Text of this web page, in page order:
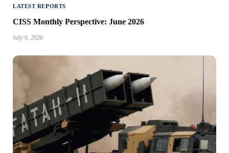
LATEST REPORTS
CISS Monthly Perspective: June 2026
July 6, 2026